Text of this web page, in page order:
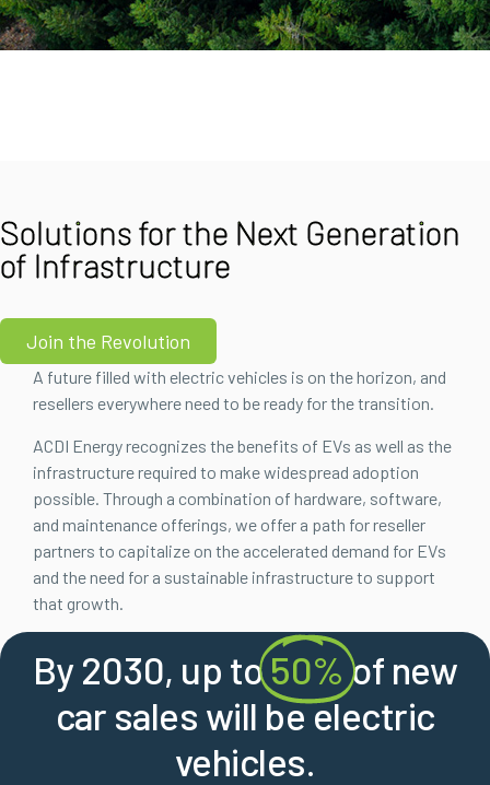
Solutions for the Next Generation
of Infrastructure
Join the Revolution
A future filled with electric vehicles is on the horizon, and
resellers everywhere need to be ready for the transition.
ACDI Energy recognizes the benefits of EVs as well as the
infrastructure required to make widespread adoption
possible. Through a combination of hardware, software,
and maintenance offerings, we offer a path for reseller
partners to capitalize on the accelerated demand for EVs
and the need for a sustainable infrastructure to support
that growth.
By 2030, up to50% of new
car sales will be electric
vehicles.